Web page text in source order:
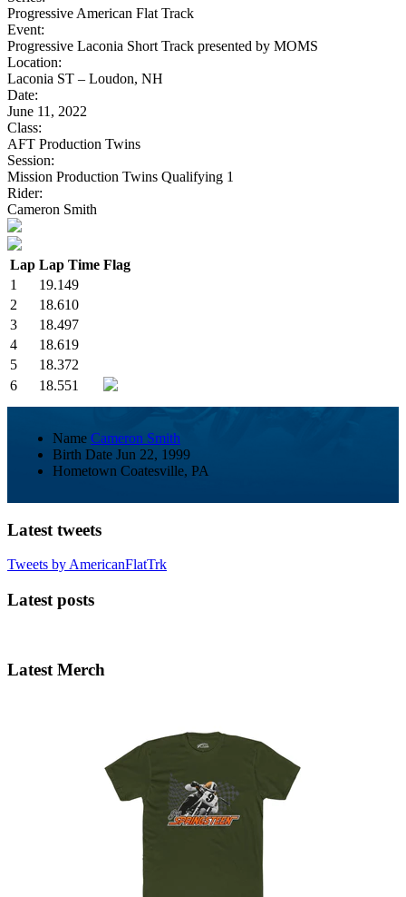
Progressive American Flat Track
Event:
Progressive Laconia Short Track presented by MOMS
Location:
Laconia ST – Loudon, NH
Date:
June 11, 2022
Class:
AFT Production Twins
Session:
Mission Production Twins Qualifying 1
Rider:
Cameron Smith
Lap Lap Time Flag
1
19.149
2
18.610
3
18.497
4
18.619
5
18.372
6
18.551
Name Cameron Smith
Birth Date Jun 22, 1999
Hometown Coatesville, PA
Latest tweets
Tweets by AmericanFlatTrk
Latest posts
Latest Merch